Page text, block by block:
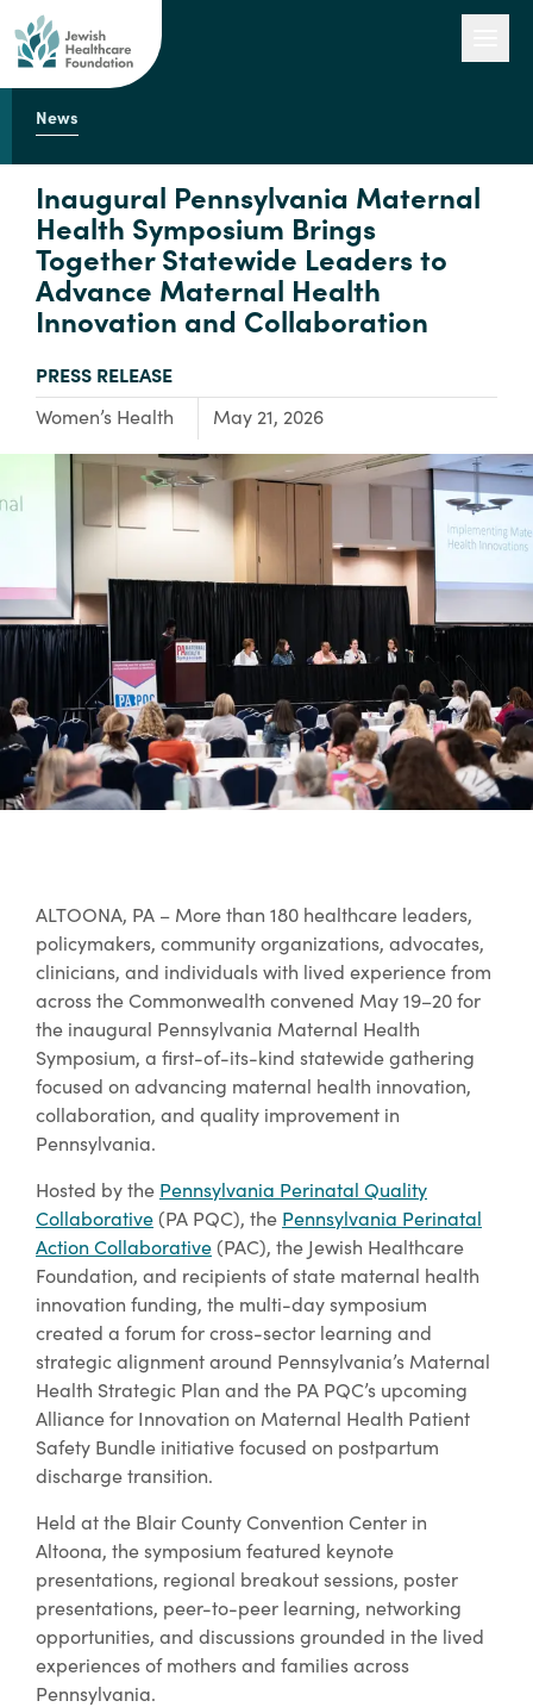
Engage with Us
News
Inaugural Pennsylvania Maternal
Health Symposium Brings
Together Statewide Leaders to
Advance Maternal Health
Innovation and Collaboration
TYPE:
PRESS RELEASE
Focus Area:
Women’s Health May 21, 2026
ALTOONA, PA – More than 180 healthcare leaders,
policymakers, community organizations, advocates,
clinicians, and individuals with lived experience from
across the Commonwealth convened May 19–20 for
the inaugural Pennsylvania Maternal Health
Symposium, a first-of-its-kind statewide gathering
focused on advancing maternal health innovation,
collaboration, and quality improvement in
Pennsylvania.
Hosted by the Pennsylvania Perinatal Quality
Collaborative(PA PQC), the Pennsylvania Perinatal
Action Collaborative(PAC), the Jewish Healthcare
Foundation, and recipients of state maternal health
innovation funding, the multi-day symposium
created a forum for cross-sector learning and
strategic alignment around Pennsylvania’s Maternal
Health Strategic Plan and the PA PQC’s upcoming
Alliance for Innovation on Maternal Health Patient
Safety Bundle initiative focused on postpartum
discharge transition.
Held at the Blair County Convention Center in
Altoona, the symposium featured keynote
presentations, regional breakout sessions, poster
presentations, peer-to-peer learning, networking
opportunities, and discussions grounded in the lived
experiences of mothers and families across
Pennsylvania.